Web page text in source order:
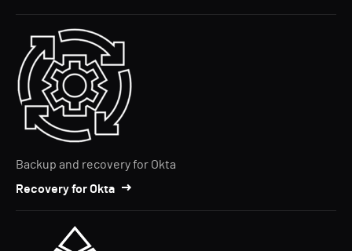
Backup and recovery for Okta
Recovery for Okta